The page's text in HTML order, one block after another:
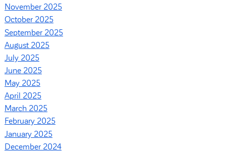
November 2025
October 2025
September 2025
August 2025
July 2025
June 2025
May 2025
April 2025
March 2025
February 2025
January 2025
December 2024